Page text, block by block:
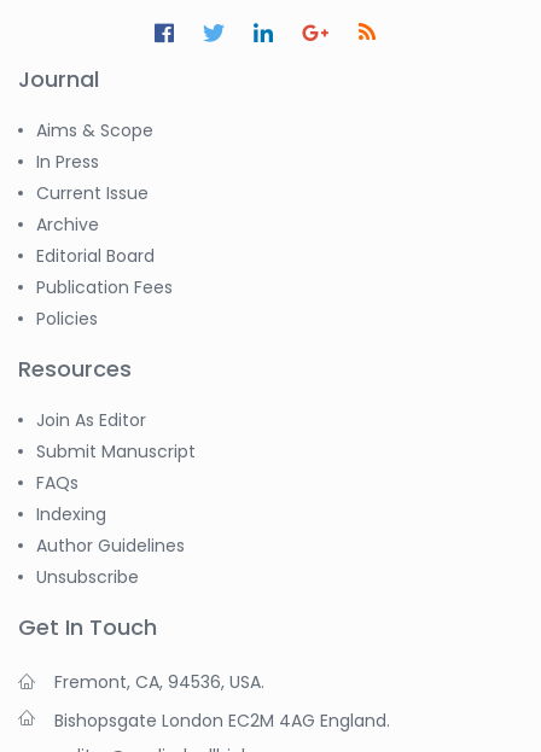
Journal
Aims & Scope
In Press
Current Issue
Archive
Editorial Board
Publication Fees
Policies
Resources
Join As Editor
Submit Manuscript
FAQs
Indexing
Author Guidelines
Unsubscribe
Get In Touch
Fremont, CA, 94536, USA.
Bishopsgate London EC2M 4AG England.